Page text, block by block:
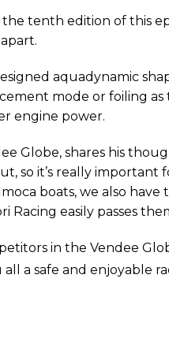
tenth edition of this
aquadynamic
mode or foiling
engine power.
Globe, shares his
so it’s really important
boats, we also have
easily passes
in the Vendee
a safe and enjoyable